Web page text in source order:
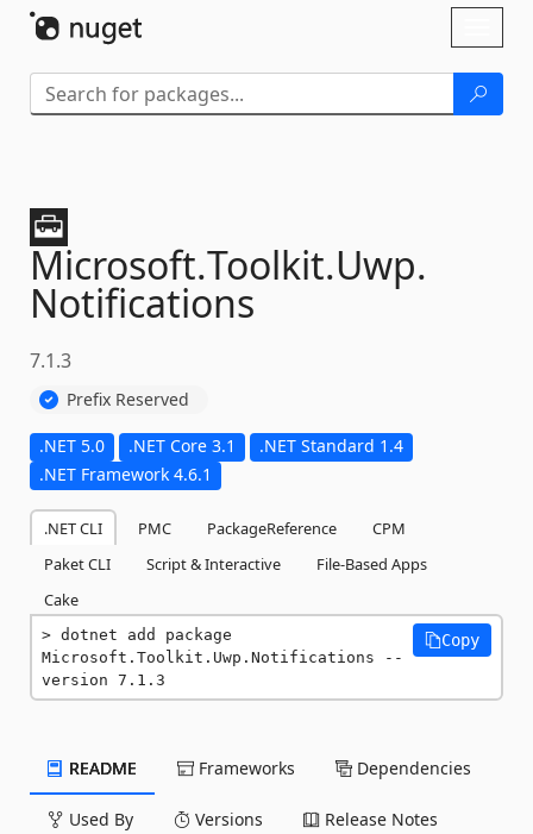
Microsoft.Toolkit.Uwp.
Notifications
7.1.3
Prefix Reserved
.NET 5.0 .NET Core 3.1
.NET Standard 1.4
.NET Framework 4.6.1
.NET CLI PMC PackageReference
CPM
Paket CLI
Script & Interactive
File-Based Apps
Cake
dotnet add package
Microsoft.Toolkit.Uwp.Notifications --
version 7.1.3
Copy
README Frameworks Dependencies
Used By Versions Release Notes